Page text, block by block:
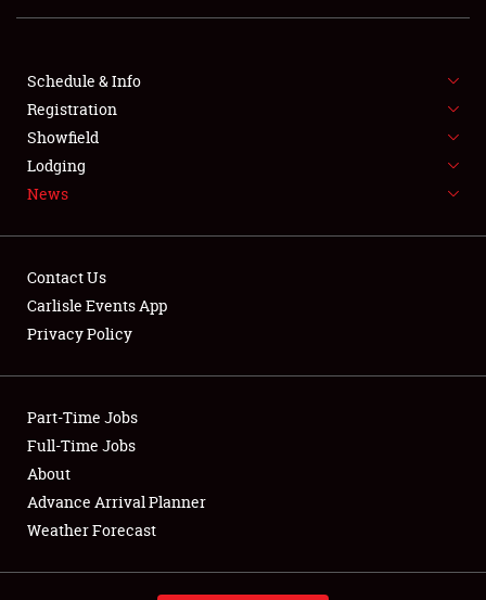
FLEA MARKET & CAR CORRAL
SPONSORSHIP
LODGING
Showfield
Club Relations
Full-Time Jobs
About
Schedule & Info
Registration
Showfield
Lodging
News
Contact Us
Carlisle Events App
Privacy Policy
Part-Time Jobs
Full-Time Jobs
About
Advance Arrival Planner
Weather Forecast